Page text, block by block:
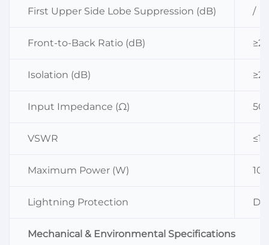
First Upper Side Lobe Suppression (dB) /
Front-to-Back Ratio (dB) ≥23
Isolation (dB) ≥25
Input Impedance (Ω) 50
VSWR ≤1.5
Maximum Power (W) 100
Lightning Protection
Mechanical & Environmental Specifications